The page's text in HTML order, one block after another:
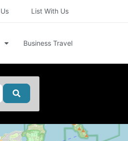
List With Us
Business Travel
Search